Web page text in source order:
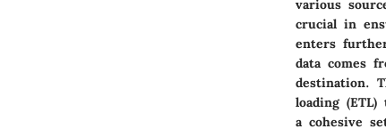
various
crucial in
enters
data comes
destination.
loading
a cohesive